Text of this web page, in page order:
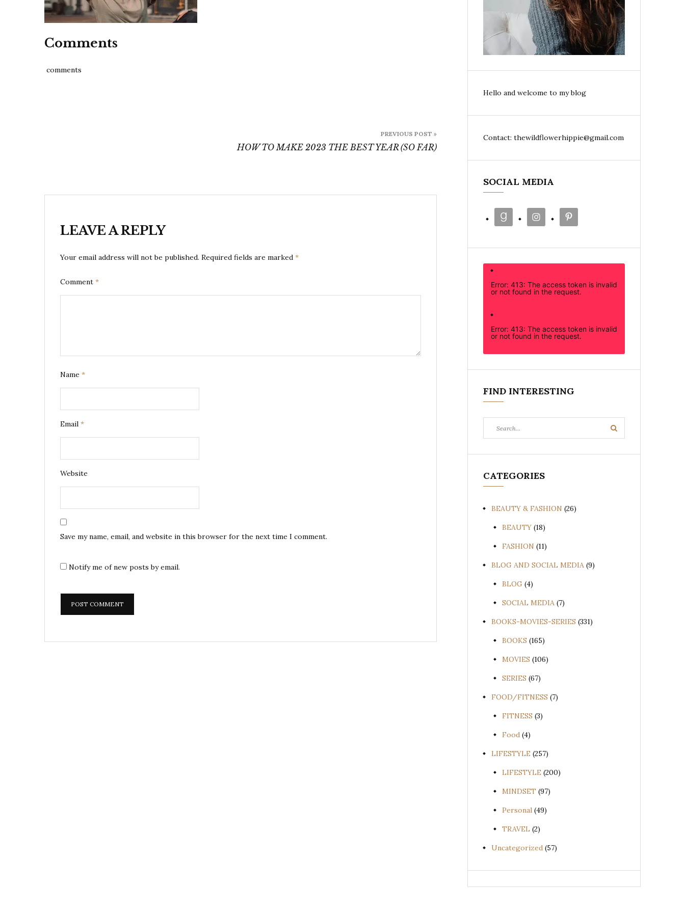
Comments
comments
PREVIOUS POST »
HOW TO MAKE 2023 THE BEST YEAR (SO FAR)
LEAVE A REPLY
Your email address will not be published. Required fields are marked *
Comment *
Name *
Email *
Website
Save my name, email, and website in this browser for the next time I comment.
Notify me of new posts by email.
Hello and welcome to my blog
Contact: thewildflowerhippie@gmail.com
SOCIAL MEDIA
Error: 413: The access token is invalid
or not found in the request.
Error: 413: The access token is invalid
or not found in the request.
FIND INTERESTING
for:
Search
CATEGORIES
BEAUTY & FASHION (26)
BEAUTY (18)
FASHION (11)
BLOG AND SOCIAL MEDIA (9)
BLOG (4)
SOCIAL MEDIA (7)
BOOKS-MOVIES-SERIES (331)
BOOKS (165)
MOVIES (106)
SERIES (67)
FOOD/FITNESS (7)
FITNESS (3)
Food (4)
LIFESTYLE (257)
LIFESTYLE (200)
MINDSET (97)
Personal (49)
TRAVEL (2)
Uncategorized (57)